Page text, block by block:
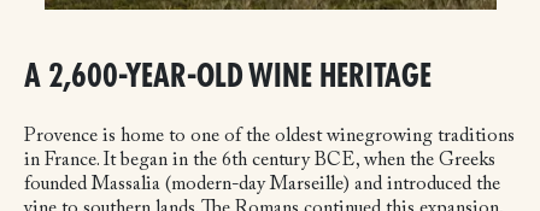
A 2,600-YEAR-OLD WINE HERITAGE
Provence is home to one of the oldest winegrowing traditions
in France. It began in the 6th century BCE, when the Greeks
founded Massalia (modern-day Marseille) and introduced the